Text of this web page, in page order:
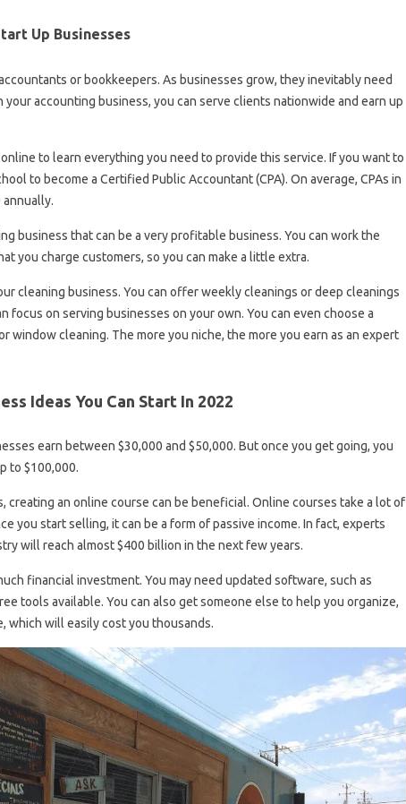
Up Businesses
or bookkeepers. As businesses grow, they inevitably need
your accounting business, you can serve clients nationwide and earn up
to learn everything you need to provide this service. If you want to
to become a Certified Public Accountant (CPA). On average, CPAs in
annually.
business that can be a very profitable business. You can work the
you charge customers, so you can make a little extra.
cleaning business. You can offer weekly cleanings or deep cleanings
focus on serving businesses on your own. You can even choose a
window cleaning. The more you niche, the more you earn as an expert
Ideas You Can Start In 2022
earn between $30,000 and $50,000. But once you get going, you
to $100,000.
creating an online course can be beneficial. Online courses take a lot of
you start selling, it can be a form of passive income. In fact, experts
will reach almost $400 billion in the next few years.
financial investment. You may need updated software, such as
tools available. You can also get someone else to help you organize,
which will easily cost you thousands.